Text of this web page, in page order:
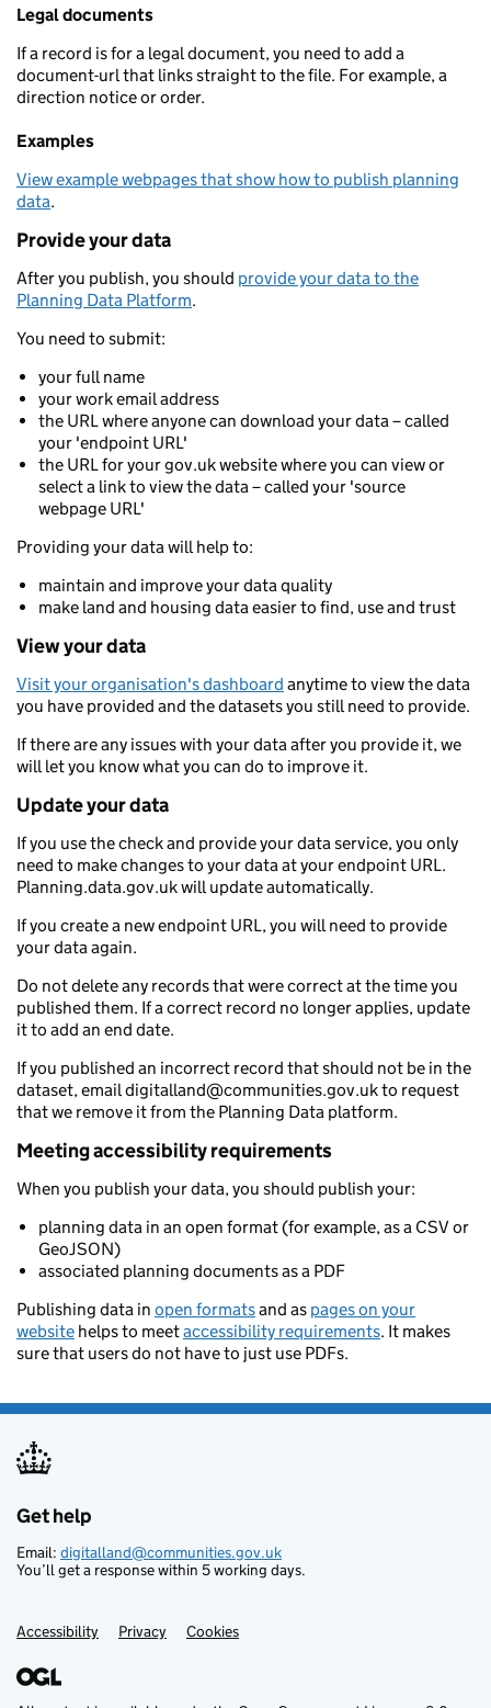
Legal documents
If a record is for a legal document, you need to add a
document-url that links straight to the file. For example, a
direction notice or order.
Examples
View example webpages that show how to publish planning
data.
Provide your data
After you publish, you should provide your data to the
Planning Data Platform.
You need to submit:
your full name
your work email address
the URL where anyone can download your data – called
your 'endpoint URL'
the URL for your gov.uk website where you can view or
select a link to view the data – called your 'source
webpage URL'
Providing your data will help to:
maintain and improve your data quality
make land and housing data easier to find, use and trust
View your data
Visit your organisation's dashboard anytime to view the data
you have provided and the datasets you still need to provide.
If there are any issues with your data after you provide it, we
will let you know what you can do to improve it.
Update your data
If you use the check and provide your data service, you only
need to make changes to your data at your endpoint URL.
Planning.data.gov.uk will update automatically.
If you create a new endpoint URL, you will need to provide
your data again.
Do not delete any records that were correct at the time you
published them. If a correct record no longer applies, update
it to add an end date.
If you published an incorrect record that should not be in the
dataset, email digitalland@communities.gov.uk to request
that we remove it from the Planning Data platform.
Meeting accessibility requirements
When you publish your data, you should publish your:
planning data in an open format (for example, as a CSV or
GeoJSON)
associated planning documents as a PDF
Publishing data in open formatsand as pages on your
website helps to meetaccessibility requirements. It makes
sure that users do not have to just use PDFs.
Support links
Get help
Email: digitalland@communities.gov.uk
You’ll get a response within 5 working days.
Accessibility Privacy Cookies